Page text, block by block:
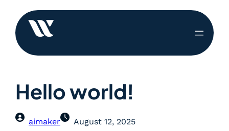
Hello world!
aimaker August 12, 2025